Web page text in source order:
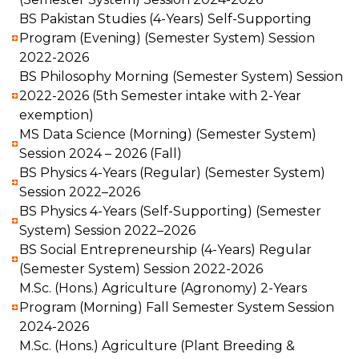
BS Pakistan Studies (4-Years) Self-Supporting
Program (Evening) (Semester System) Session
2022-2026
BS Philosophy Morning (Semester System) Session
2022-2026 (5th Semester intake with 2-Year
exemption)
MS Data Science (Morning) (Semester System)
Session 2024 – 2026 (Fall)
BS Physics 4-Years (Regular) (Semester System)
Session 2022–2026
BS Physics 4-Years (Self-Supporting) (Semester
System) Session 2022–2026
BS Social Entrepreneurship (4-Years) Regular
(Semester System) Session 2022-2026
M.Sc. (Hons.) Agriculture (Agronomy) 2-Years
Program (Morning) Fall Semester System Session
2024-2026
M.Sc. (Hons.) Agriculture (Plant Breeding &